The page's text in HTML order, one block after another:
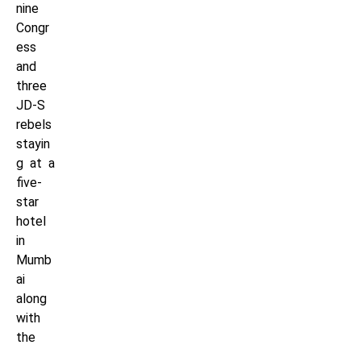
nine
Congr
ess
and
three
JD-S
rebels
stayin
g at a
five-
star
hotel
in
Mumb
ai
along
with
the